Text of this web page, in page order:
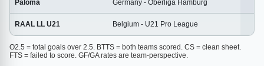
Paloma Germany - Oberliga Hamburg
RAAL LL U21 Belgium - U21 Pro League
O2.5 = total goals over 2.5. BTTS = both teams scored. CS = clean sheet.
FTS = failed to score. GF/GA rates are team-perspective.